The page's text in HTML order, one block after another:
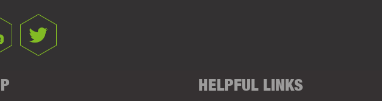
HELPFUL LINKS